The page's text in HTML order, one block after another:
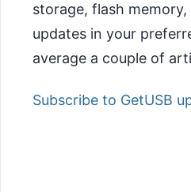
storage, flash
updates in your
average a couple of
Subscribe to GetUSB